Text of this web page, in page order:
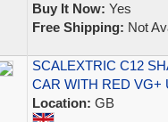
Buy It Now: Yes
Free Shipping: Not
SCALEXTRIC C12
CAR WITH RED VG+
Location: GB